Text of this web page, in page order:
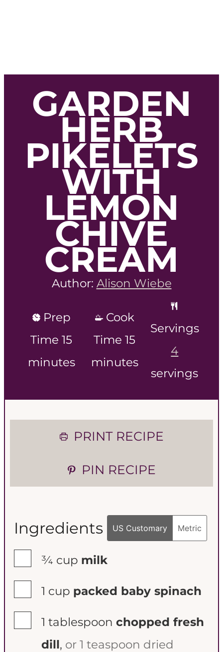
GARDEN
HERB
PIKELETS
WITH
LEMON
CHIVE
CREAM
Author: Alison Wiebe
Prep
Time15
i
t
s
minutes
Cook
Time15
i
t
s
minutes
Servings
4
servings
PRINT RECIPE
PIN RECIPE
Ingredients US Customary Metric
¾ cup milk
1 cup packed baby spinach
1 tablespoon chopped fresh
dill, or 1 teaspoon dried